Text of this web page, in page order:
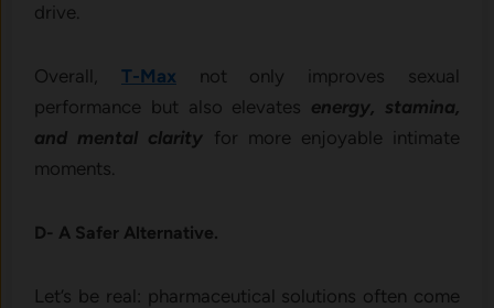
drive.
Overall, T-Max
not only improves sexual
performance but also elevates energy, stamina,
and mental clarity for more enjoyable intimate
moments.
D- A Safer Alternative.
Let’s be real: pharmaceutical solutions often come